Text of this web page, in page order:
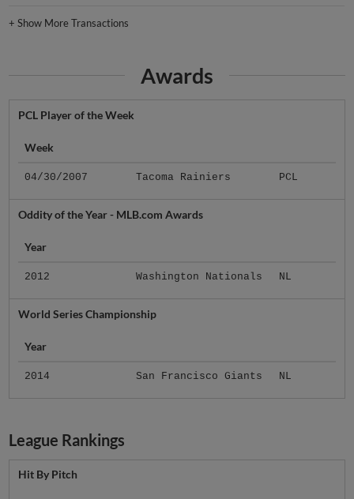
+Show More Transactions
Awards
PCL Player of the Week
Week
04/30/2007 Tacoma Rainiers PCL
Oddity of the Year - MLB.com Awards
Year
2012 Washington Nationals NL
World Series Championship
Year
2014 San Francisco Giants NL
League Rankings
Hit By Pitch